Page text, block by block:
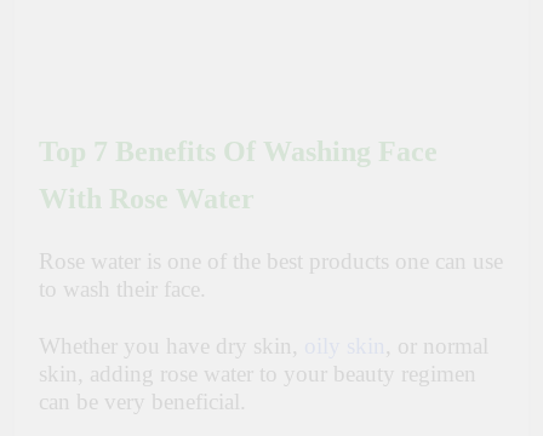
Top 7 Benefits Of Washing Face
With Rose Water
Rose water is one of the best products one can use
to wash their face.
Whether you have dry skin,
, or normal
skin, adding rose water to your beauty regimen
can be very beneficial.